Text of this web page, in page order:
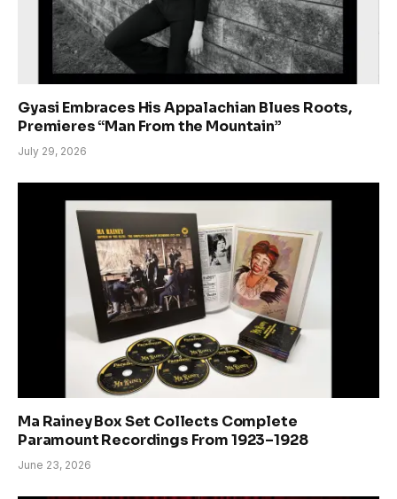
Gyasi Embraces His Appalachian Blues Roots,
Premieres “Man From the Mountain”
July 29, 2026
Ma Rainey Box Set Collects Complete
Paramount Recordings From 1923–1928
June 23, 2026